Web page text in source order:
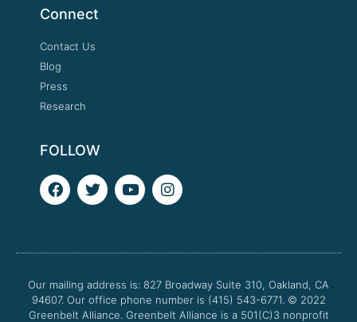
Connect
Contact Us
Blog
Press
Research
FOLLOW
F
a
o
k
T
w
e
Y
o
b
I
n
g
a
m
Our mailing address is: 827 Broadway Suite 310, Oakland, CA
94607. Our office phone number is (415) 543-6771. © 2022
Greenbelt Alliance. Greenbelt Alliance is a 501(C)3 nonprofit